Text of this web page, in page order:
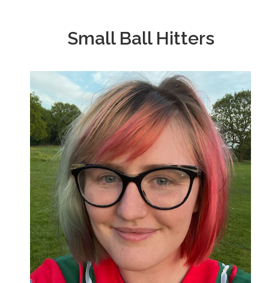
Small Ball Hitters